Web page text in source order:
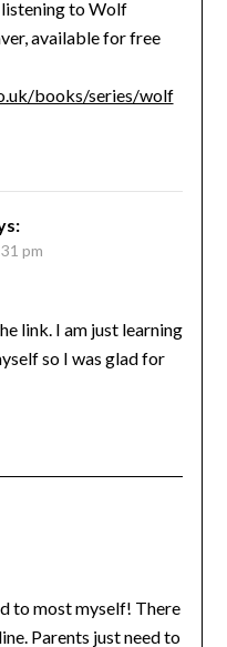
to Wolf
available for free
books/series/wolf
pm
link. I am just learning
so I was glad for
to most myself! There
Parents just need to